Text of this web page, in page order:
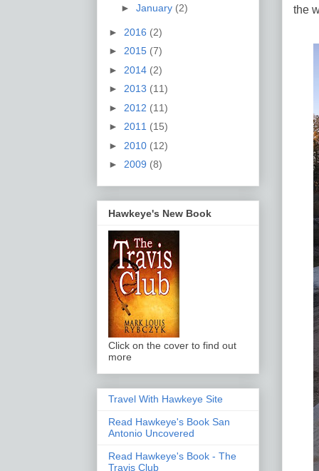
the
► January (2)
► 2016 (2)
► 2015 (7)
► 2014 (2)
► 2013 (11)
► 2012 (11)
► 2011 (15)
► 2010 (12)
► 2009 (8)
Hawkeye's New Book
Click on the cover to find out
more
Travel With Hawkeye Site
Read Hawkeye's Book San
Antonio Uncovered
Read Hawkeye's Book - The
Travis Club